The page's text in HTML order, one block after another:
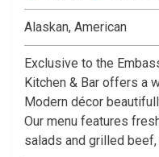
Alaskan, American
Exclusive to the
Kitchen & Bar offers a
Modern décor
Our menu features
salads and grilled